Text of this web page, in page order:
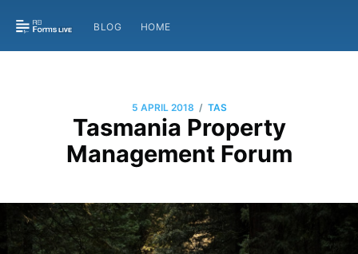
BLOG HOME
5 APRIL 2018 / TAS
Tasmania Property
Management Forum